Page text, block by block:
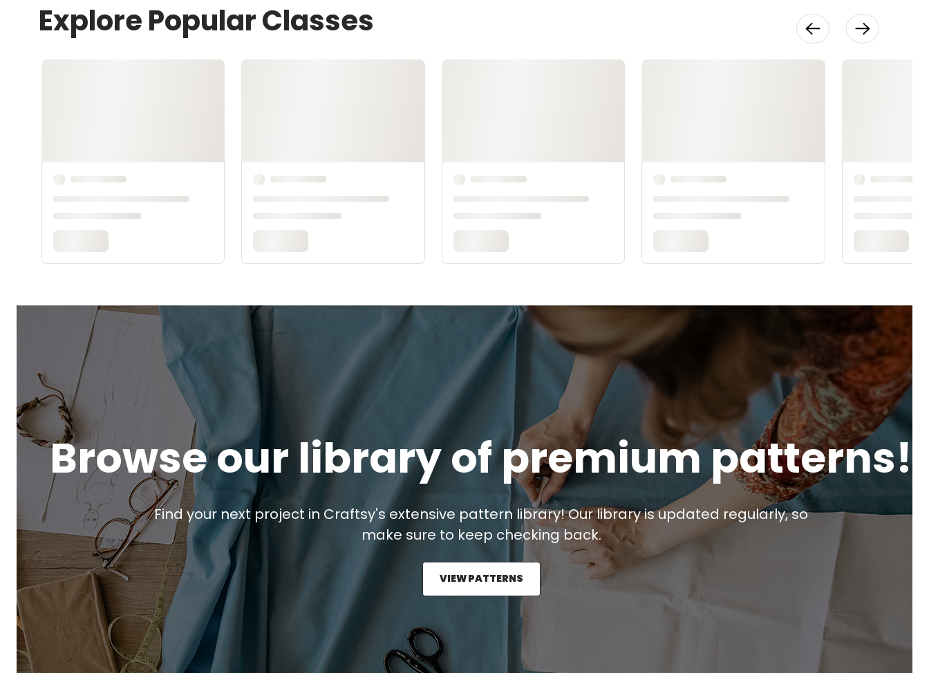
Explore Popular Classes
Browse our library of premium patterns!
Find your next project in Craftsy's extensive pattern library! Our library is updated regularly, so
make sure to keep checking back.
VIEW PATTERNS